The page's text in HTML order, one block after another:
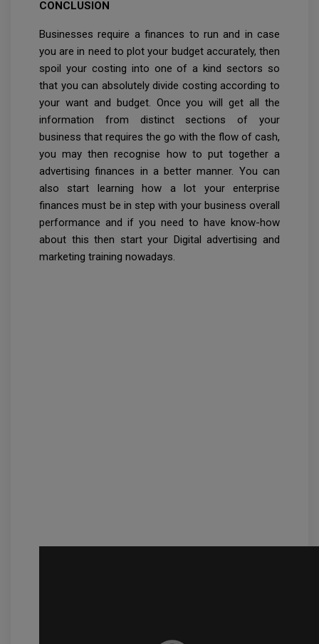
CONCLUSION
Businesses require a finances to run and in case
you are in need to plot your budget accurately, then
spoil your costing into one of a kind sectors so
that you can absolutely divide costing according to
your want and budget. Once you will get all the
information from distinct sections of your
business that requires the go with the flow of cash,
you may then recognise how to put together a
advertising finances in a better manner. You can
also start learning how a lot your enterprise
finances must be in step with your business overall
performance and if you need to have know-how
about this then start your Digital advertising and
marketing training nowadays.